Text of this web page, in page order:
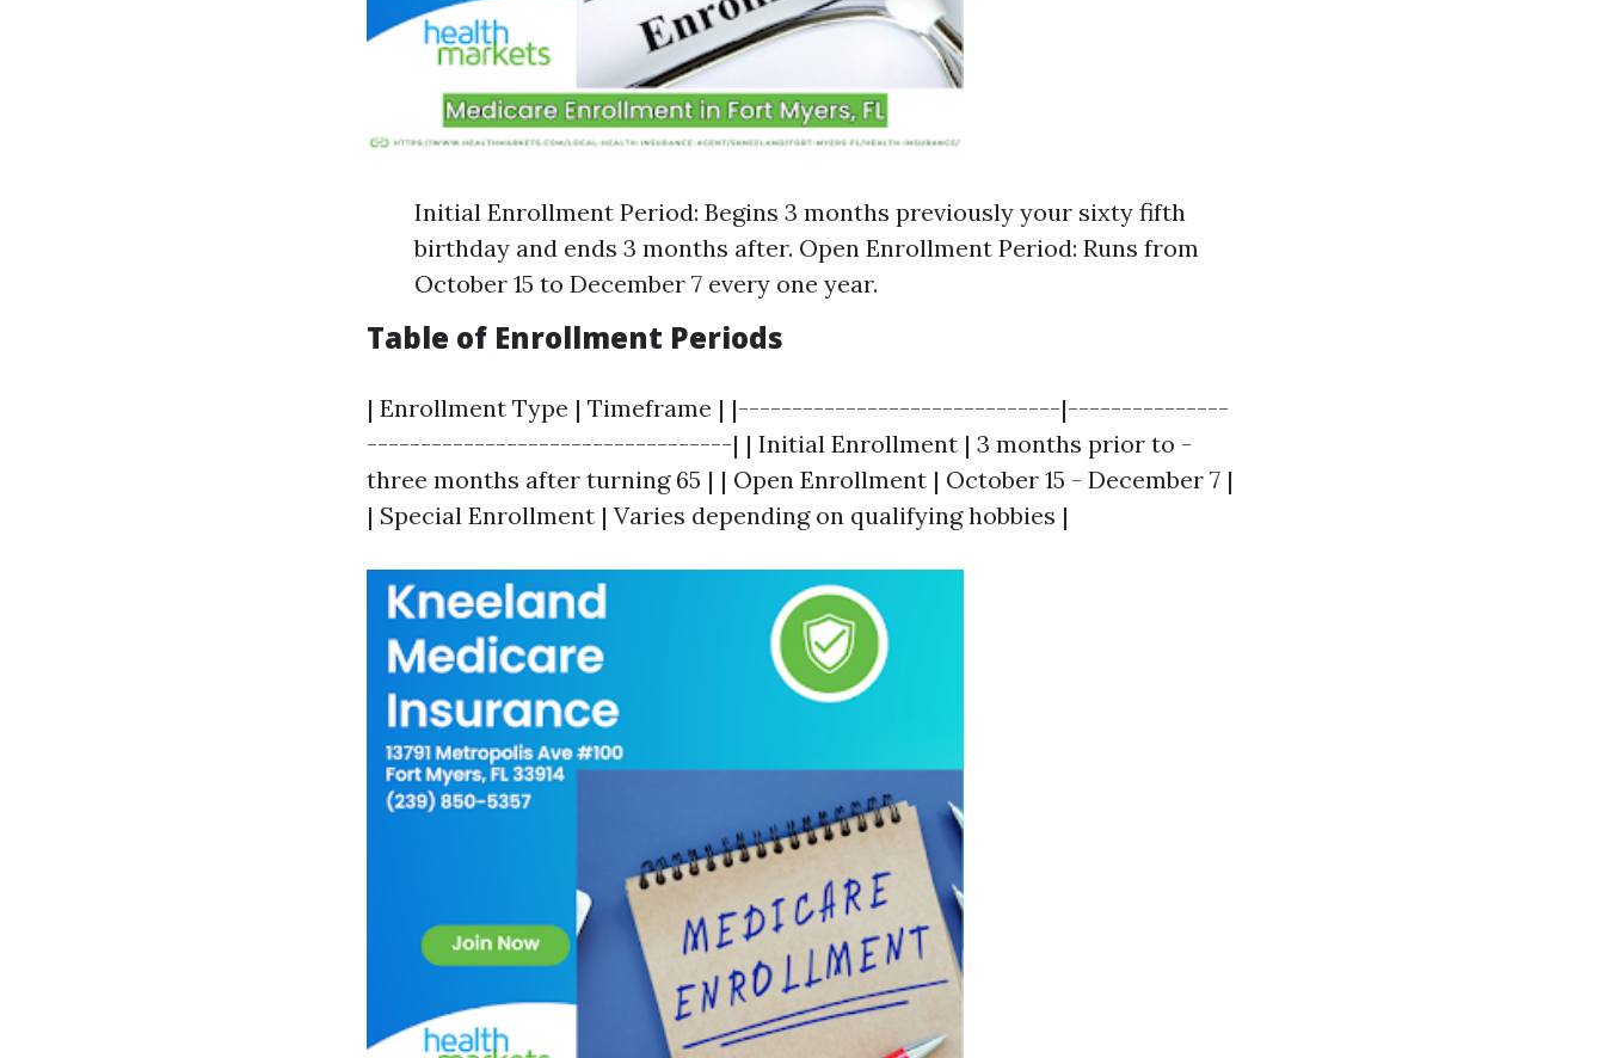
Initial Enrollment Period: Begins 3 months previously your sixty fifth
birthday and ends 3 months after. Open Enrollment Period: Runs from
October 15 to December 7 every one year.
Table of Enrollment Periods
| Enrollment Type | Timeframe | |------------------------------|---------------
----------------------------------| | Initial Enrollment | 3 months prior to -
three months after turning 65 | | Open Enrollment | October 15 - December 7 |
| Special Enrollment | Varies depending on qualifying hobbies |